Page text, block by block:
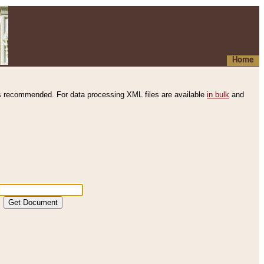
Home
recommended. For data processing XML files are available in bulk and